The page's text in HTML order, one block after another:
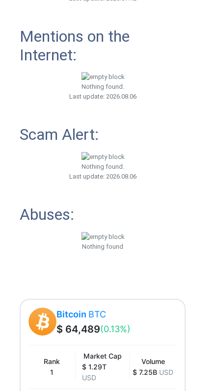
Mentions on the
Internet:
Nothing found.
Last update: 2026.08.06
Scam Alert:
Nothing found.
Last update: 2026.08.06
Abuses:
Nothing found
Bitcoin BTC
$ 64,489(0.13%)
Rank
1
Market Cap
$ 1.29T
USD
Volume
$ 7.25B USD